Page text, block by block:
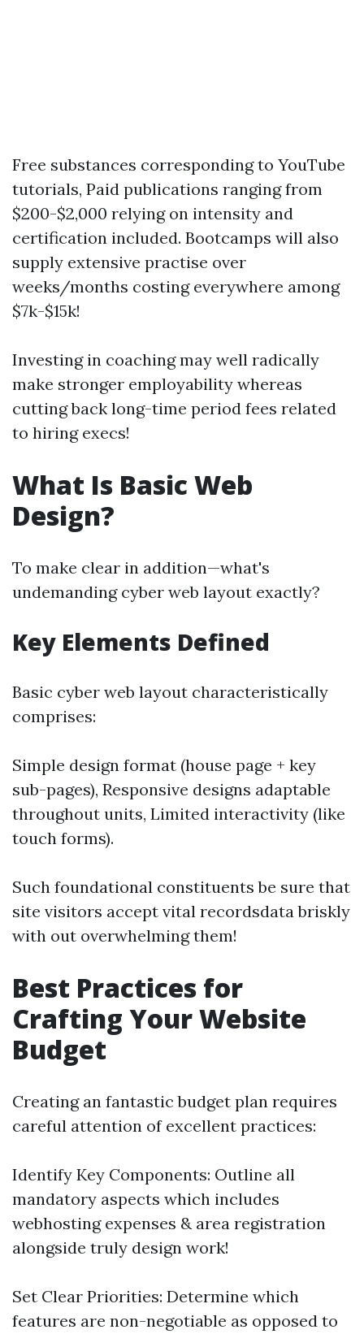
Free substances corresponding to YouTube
tutorials, Paid publications ranging from
$200-$2,000 relying on intensity and
certification included. Bootcamps will also
supply extensive practise over
weeks/months costing everywhere among
$7k-$15k!
Investing in coaching may well radically
make stronger employability whereas
cutting back long-time period fees related
to hiring execs!
What Is Basic Web
Design?
To make clear in addition—what's
undemanding cyber web layout exactly?
Key Elements Defined
Basic cyber web layout characteristically
comprises:
Simple design format (house page + key
sub-pages), Responsive designs adaptable
throughout units, Limited interactivity (like
touch forms).
Such foundational constituents be sure that
site visitors accept vital recordsdata briskly
with out overwhelming them!
Best Practices for
Crafting Your Website
Budget
Creating an fantastic budget plan requires
careful attention of excellent practices:
Identify Key Components: Outline all
mandatory aspects which includes
webhosting expenses & area registration
alongside truly design work!
Set Clear Priorities: Determine which
features are non-negotiable as opposed to